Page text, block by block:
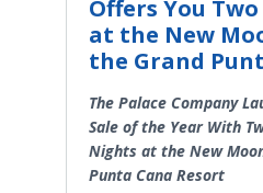
Offers You
at the New
the Grand
The Palace Company
Sale of the Year With
Nights at the New
Punta Cana Resort